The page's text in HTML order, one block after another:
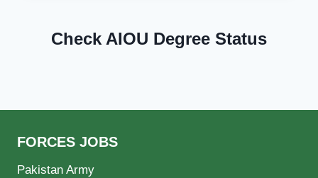
Check AIOU Degree Status
FORCES JOBS
Pakistan Army